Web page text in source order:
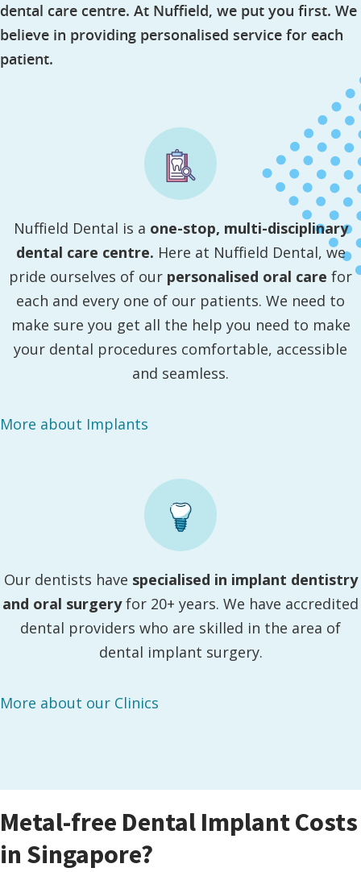
dental care centre. At Nuffield, we put you first. We
believe in providing personalised service for each
patient.
Nuffield Dental is a one-stop, multi-disciplinary
dental care centre. Here at Nuffield Dental, we
pride ourselves of our personalised oral care for
each and every one of our patients. We need to
make sure you get all the help you need to make
your dental procedures comfortable, accessible
and seamless.
More about Implants
Our dentists have specialised in implant dentistry
and oral surgeryfor 20+ years. We have accredited
dental providers who are skilled in the area of
dental implant surgery.
More about our Clinics
Metal-free Dental Implant Costs
in Singapore?